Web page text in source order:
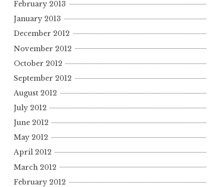
February 2013
January 2013
December 2012
November 2012
October 2012
September 2012
August 2012
July 2012
June 2012
May 2012
April 2012
March 2012
February 2012